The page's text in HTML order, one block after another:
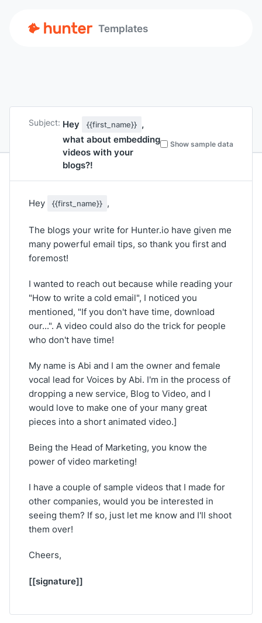
Templates
Subject: Hey {{first_name}} ,
what about embedding
videos with your
blogs?!
Show sample data
Hey {{first_name}} ,
The blogs your write for Hunter.io have given me
many powerful email tips, so thank you first and
foremost!
I wanted to reach out because while reading your
"How to write a cold email", I noticed you
mentioned, "If you don't have time, download
our...". A video could also do the trick for people
who don't have time!
My name is Abi and I am the owner and female
vocal lead for Voices by Abi. I'm in the process of
dropping a new service, Blog to Video, and I
would love to make one of your many great
pieces into a short animated video.]
Being the Head of Marketing, you know the
power of video marketing!
I have a couple of sample videos that I made for
other companies, would you be interested in
seeing them? If so, just let me know and I'll shoot
them over!
Cheers,
[[signature]]